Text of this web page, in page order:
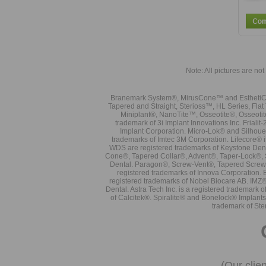
Note: All pictures are
Branemark System®, MirusCone™ and
Tapered and Straight, Sterioss™, HL Series,
Miniplant®, NanoTite™, Osseotite®,
trademark of 3i Implant Innovations Inc.
Implant Corporation. Micro-Lok® and
trademarks of Imtec 3M Corporation. Lifecore®
WDS are registered trademarks of Keystone
Cone®, Tapered Collar®, Advent®, Taper-
Dental. Paragon®, Screw-Vent®, Tapered
registered trademarks of Innova Corporation.
registered trademarks of Nobel Biocare AB.
Dental. Astra Tech Inc. is a registered
of Calcitek®. Spiralite® and Bonelock®
trademark of